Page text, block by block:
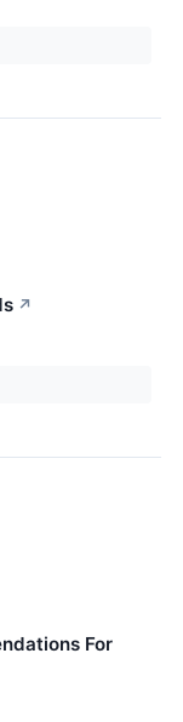
↗
For